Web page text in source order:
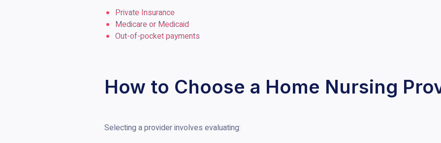
Private Insurance
Medicare or Medicaid
Out-of-pocket payments
How to Choose a Home Nursing
Selecting a provider involves evaluating: